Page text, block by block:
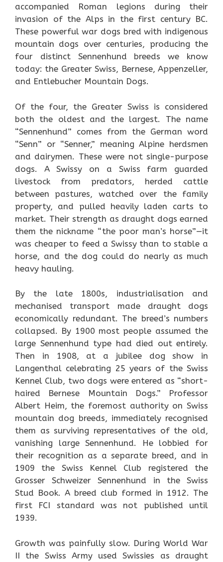
accompanied Roman legions during their
invasion of the Alps in the first century BC.
These powerful war dogs bred with indigenous
mountain dogs over centuries, producing the
four distinct Sennenhund breeds we know
today: the Greater Swiss, Bernese, Appenzeller,
and Entlebucher Mountain Dogs.
Of the four, the Greater Swiss is considered
both the oldest and the largest. The name
“Sennenhund” comes from the German word
“Senn” or “Senner,” meaning Alpine herdsmen
and dairymen. These were not single-purpose
dogs. A Swissy on a Swiss farm guarded
livestock from predators, herded cattle
between pastures, watched over the family
property, and pulled heavily laden carts to
market. Their strength as draught dogs earned
them the nickname “the poor man’s horse”—it
was cheaper to feed a Swissy than to stable a
horse, and the dog could do nearly as much
heavy hauling.
By the late 1800s, industrialisation and
mechanised transport made draught dogs
economically redundant. The breed’s numbers
collapsed. By 1900 most people assumed the
large Sennenhund type had died out entirely.
Then in 1908, at a jubilee dog show in
Langenthal celebrating 25 years of the Swiss
Kennel Club, two dogs were entered as “short-
haired Bernese Mountain Dogs.” Professor
Albert Heim, the foremost authority on Swiss
mountain dog breeds, immediately recognised
them as surviving representatives of the old,
vanishing large Sennenhund. He lobbied for
their recognition as a separate breed, and in
1909 the Swiss Kennel Club registered the
Grosser Schweizer Sennenhund in the Swiss
Stud Book. A breed club formed in 1912. The
first FCI standard was not published until
1939.
Growth was painfully slow. During World War
II the Swiss Army used Swissies as draught